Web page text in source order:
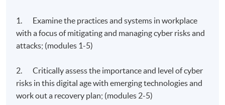
1. Examine the practices and systems in workplace
with a focus of mitigating and managing cyber risks and
attacks; (modules 1-5)
2. Critically assess the importance and level of cyber
risks in this digital age with emerging technologies and
work out a recovery plan; (modules 2-5)